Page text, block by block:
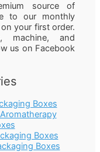
source of
to our monthly
your first order.
machine, and
us on Facebook
Boxes
Boxes
Boxes